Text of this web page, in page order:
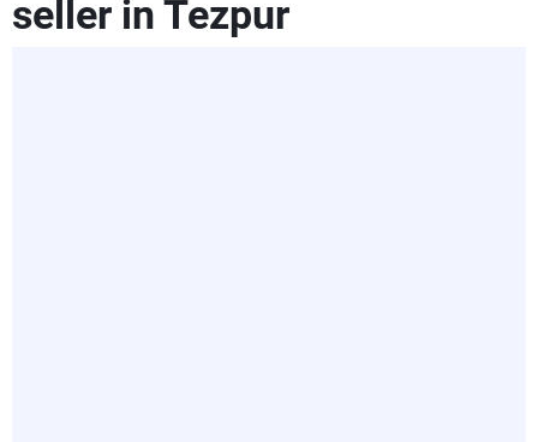
seller in Tezpur